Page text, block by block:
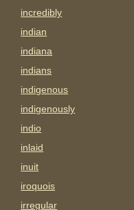
incredibly
indian
indiana
indians
indigenous
indigenously
indio
inlaid
inuit
iroquois
irregular